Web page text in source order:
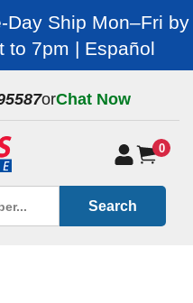
Day Ship Mon–Fri by
to 7pm | Español
orChat Now
0
Search